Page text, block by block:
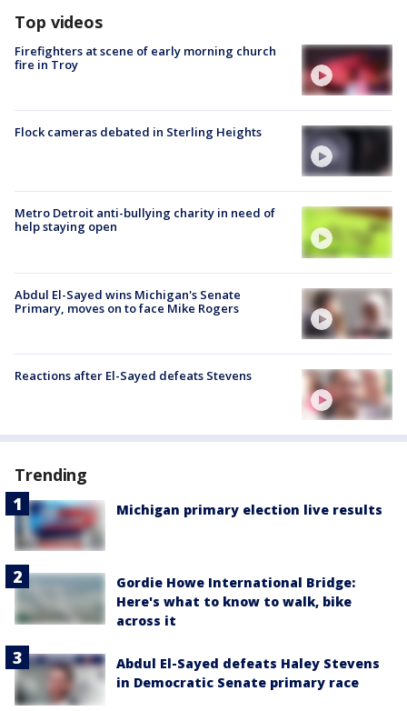
Top videos
Firefighters at scene of early morning church
fire in Troy
Flock cameras debated in Sterling Heights
Metro Detroit anti-bullying charity in need of
help staying open
Abdul El-Sayed wins Michigan's Senate
Primary, moves on to face Mike Rogers
Reactions after El-Sayed defeats Stevens
Trending
Michigan primary election live results
Gordie Howe International Bridge:
Here's what to know to walk, bike
across it
Abdul El-Sayed defeats Haley Stevens
in Democratic Senate primary race